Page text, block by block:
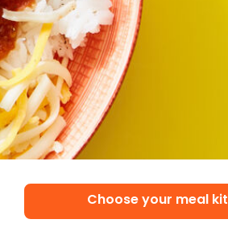
Choose your meal kit